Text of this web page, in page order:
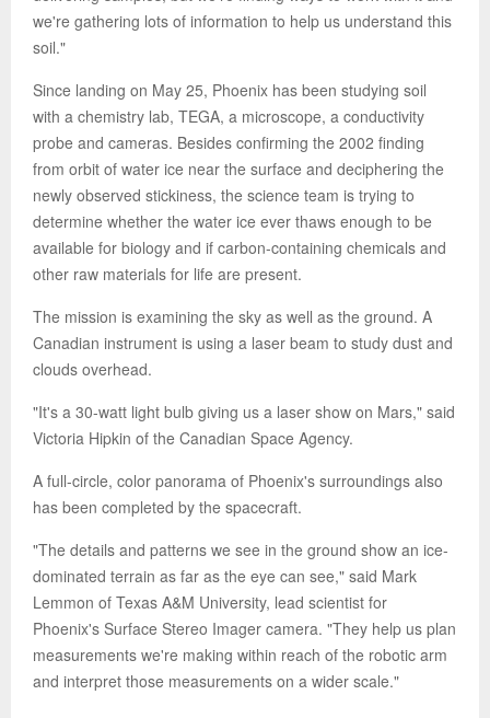
we're gathering lots of information to help us understand this
soil."
Since landing on May 25, Phoenix has been studying soil
with a chemistry lab, TEGA, a microscope, a conductivity
probe and cameras. Besides confirming the 2002 finding
from orbit of water ice near the surface and deciphering the
newly observed stickiness, the science team is trying to
determine whether the water ice ever thaws enough to be
available for biology and if carbon-containing chemicals and
other raw materials for life are present.
The mission is examining the sky as well as the ground. A
Canadian instrument is using a laser beam to study dust and
clouds overhead.
"It's a 30-watt light bulb giving us a laser show on Mars," said
Victoria Hipkin of the Canadian Space Agency.
A full-circle, color panorama of Phoenix's surroundings also
has been completed by the spacecraft.
"The details and patterns we see in the ground show an ice-
dominated terrain as far as the eye can see," said Mark
Lemmon of Texas A&M University, lead scientist for
Phoenix's Surface Stereo Imager camera. "They help us plan
measurements we're making within reach of the robotic arm
and interpret those measurements on a wider scale."